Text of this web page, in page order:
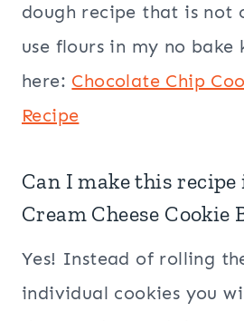
dough recipe that is not
use flours in my no bake
here: Chocolate Chip
Recipe
Can I make this
Cream Cheese Cookie
Yes! Instead of rolling
individual cookies you